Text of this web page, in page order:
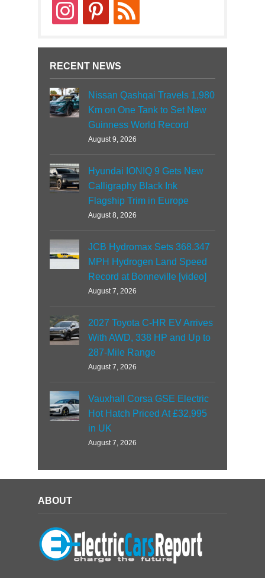
instagrampinterestrss
RECENT NEWS
Nissan Qashqai Travels 1,980
Km on One Tank to Set New
Guinness World Record
August 9, 2026
Hyundai IONIQ 9 Gets New
Calligraphy Black Ink
Flagship Trim in Europe
August 8, 2026
JCB Hydromax Sets 368.347
MPH Hydrogen Land Speed
Record at Bonneville [video]
August 7, 2026
2027 Toyota C-HR EV Arrives
With AWD, 338 HP and Up to
287-Mile Range
August 7, 2026
Vauxhall Corsa GSE Electric
Hot Hatch Priced At £32,995
in UK
August 7, 2026
ABOUT